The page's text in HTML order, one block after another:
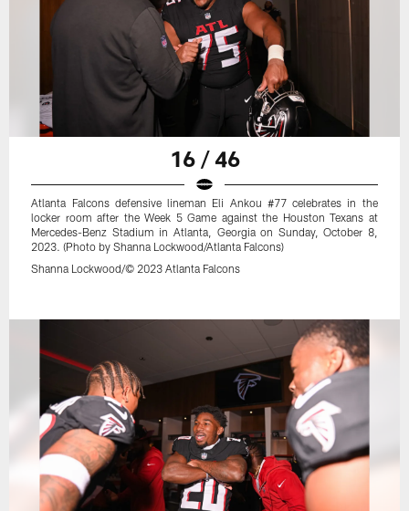
16 / 46
Atlanta Falcons defensive lineman Eli Ankou #77 celebrates in the
locker room after the Week 5 Game against the Houston Texans at
Mercedes-Benz Stadium in Atlanta, Georgia on Sunday, October 8,
2023. (Photo by Shanna Lockwood/Atlanta Falcons)
Shanna Lockwood/© 2023 Atlanta Falcons